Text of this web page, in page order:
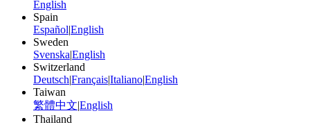
English
Spain
Español|English
Sweden
Svenska|English
Switzerland
Deutsch|Français|Italiano|English
Taiwan
繁體中文|English
Thailand